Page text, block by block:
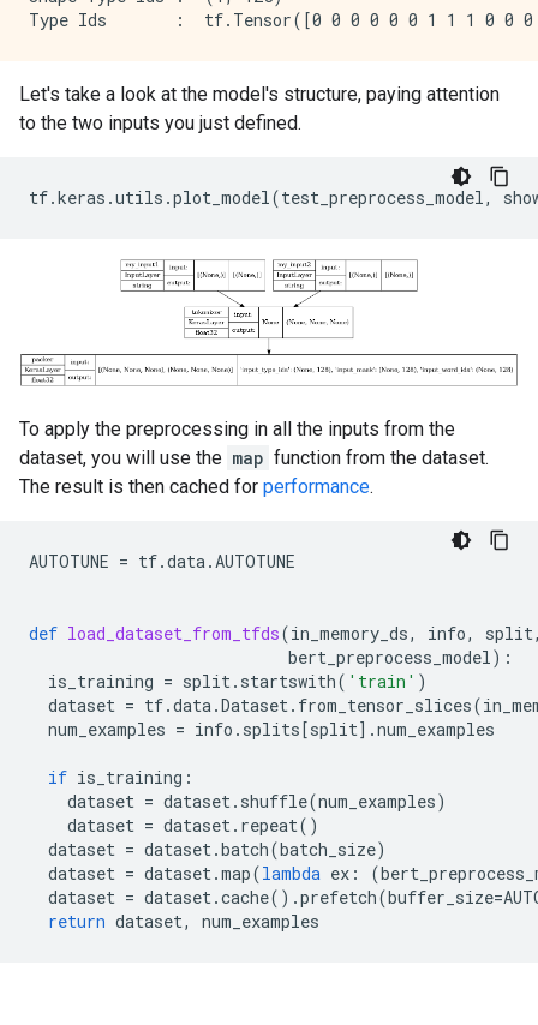
Let's take a look at the model's structure, paying attention
to the two inputs you just defined.
tf.keras .utils .plot_model(test_preprocess_model,
To apply the preprocessing in all the inputs from the
dataset, you will use the map function from the dataset.
The result is then cached for performance.
AUTOTUNE = tf.data . AUTOTUNE
def load_dataset_from_tfds(in_memory_ds, info, split
bert_preprocess_model ):
is_training = split . startswith( 'train' )
dataset = tf.data .Dataset . from_tensor_slices(
num_examples = info . splits[split] .num_examples
if is_training :
dataset = dataset . shuffle(num_examples)
dataset = dataset . repeat()
dataset = dataset .batch(batch_size)
dataset = dataset .map(lambda ex : (
dataset = dataset .cache() .prefetch(buffer_size=
return dataset, num_examples